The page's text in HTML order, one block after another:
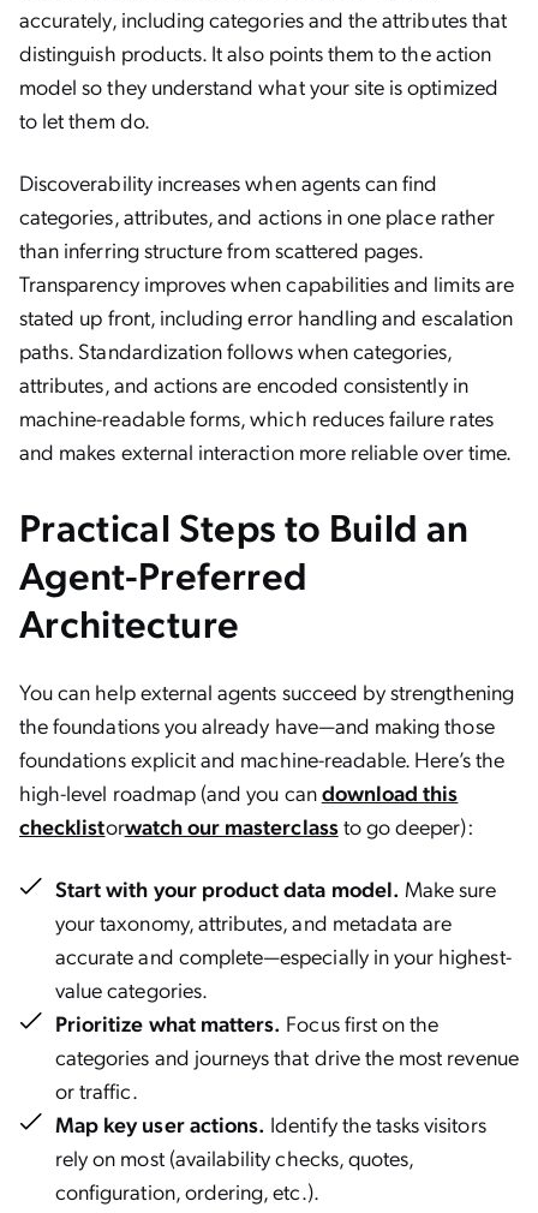
accurately, including categories and the attributes that
distinguish products. It also points them to the action
model so they understand what your site is optimized
to let them do.
Discoverability increases when agents can find
categories, attributes, and actions in one place rather
than inferring structure from scattered pages.
Transparency improves when capabilities and limits are
stated up front, including error handling and escalation
paths. Standardization follows when categories,
attributes, and actions are encoded consistently in
machine-readable forms, which reduces failure rates
and makes external interaction more reliable over time.
Practical Steps to Build an
Agent-Preferred
Architecture
You can help external agents succeed by strengthening
the foundations you already have—and making those
foundations explicit and machine-readable. Here’s the
high-level roadmap (and you candownload this
checklistorwatch our masterclassto go deeper):
Start with your product data model. Make sure
your taxonomy, attributes, and metadata are
accurate and complete—especially in your highest-
value categories.
Prioritize what matters. Focus first on the
categories and journeys that drive the most revenue
or traffic.
Map key user actions. Identify the tasks visitors
rely on most (availability checks, quotes,
configuration, ordering, etc.).